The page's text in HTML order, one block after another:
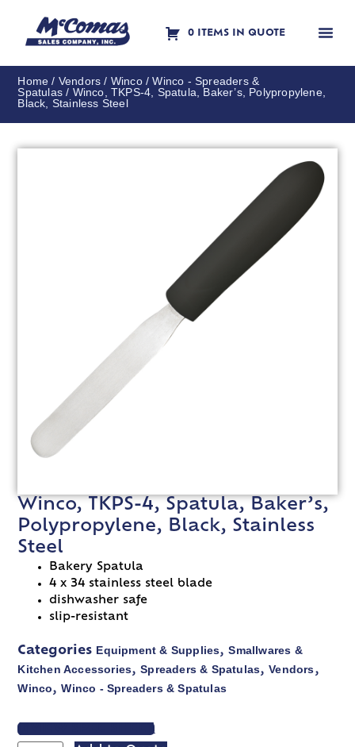
0 ITEMS IN QUOTE
Home / Vendors / Winco/Winco - Spreaders &
Spatulas / Winco, TKPS-4, Spatula, Baker’s, Polypropylene,
Black, Stainless Steel
Winco, TKPS-4, Spatula, Baker’s,
Polypropylene, Black, Stainless
Steel
Bakery Spatula
4 x 34 stainless steel blade
dishwasher safe
slip-resistant
Categories Equipment & Supplies,Smallwares &
Kitchen Accessories,Spreaders & Spatulas,Vendors,
Winco,Winco - Spreaders & Spatulas
VIEW SPEC SHEET